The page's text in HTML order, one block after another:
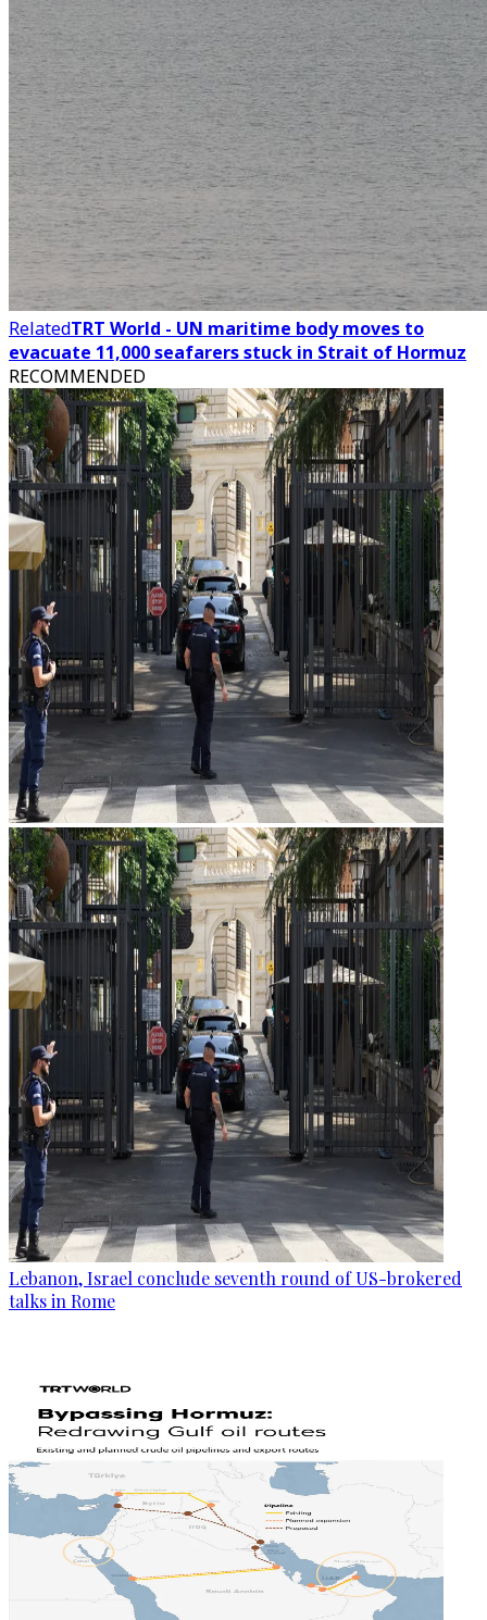
RelatedTRT World - UN maritime body moves to
evacuate 11,000 seafarers stuck in Strait of Hormuz
RECOMMENDED
Lebanon, Israel conclude seventh round of US-brokered
talks in Rome